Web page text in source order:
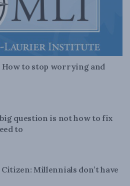
How to stop worrying and
question is not how to fix
to
Millennials don’t have